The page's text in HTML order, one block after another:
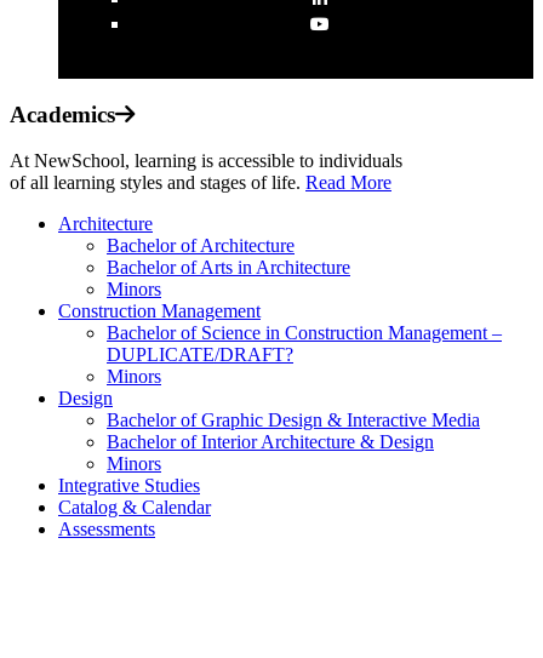
Academics
At NewSchool, learning is accessible to individuals
of all learning styles and stages of life. Read More
Architecture
Bachelor of Architecture
Bachelor of Arts in Architecture
Minors
Construction Management
Bachelor of Science in Construction Management –
DUPLICATE/DRAFT?
Minors
Design
Bachelor of Graphic Design & Interactive Media
Bachelor of Interior Architecture & Design
Minors
Integrative Studies
Catalog & Calendar
Assessments